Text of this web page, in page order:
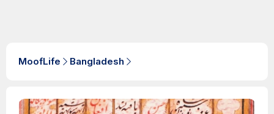
MoofLife Bangladesh